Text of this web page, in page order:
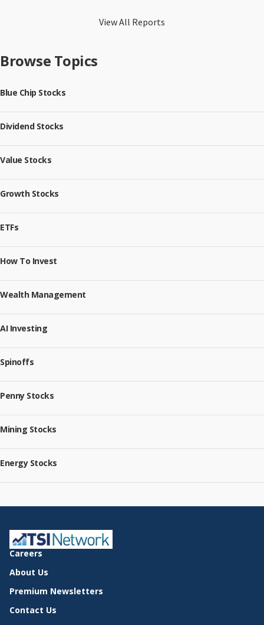
View All Reports
Browse Topics
Blue Chip Stocks
Dividend Stocks
Value Stocks
Growth Stocks
ETFs
How To Invest
Wealth Management
AI Investing
Spinoffs
Penny Stocks
Mining Stocks
Energy Stocks
Careers
About Us
Premium Newsletters
Contact Us